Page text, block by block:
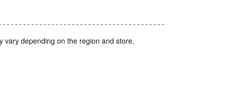
vary depending on the region and store.